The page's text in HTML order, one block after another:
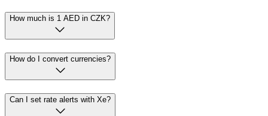
How much is 1 AED in CZK?
How do I convert currencies?
Can I set rate alerts with Xe?